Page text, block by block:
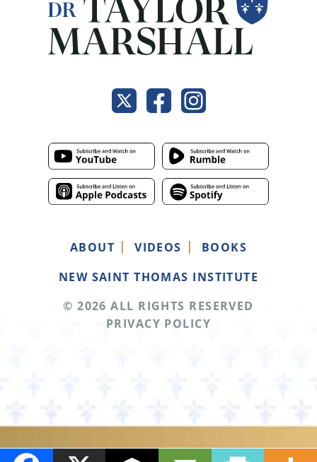
ABOUT VIDEOS
BOOKS
NEW SAINT THOMAS INSTITUTE
© 2026 ALL RIGHTS RESERVED
PRIVACY POLICY